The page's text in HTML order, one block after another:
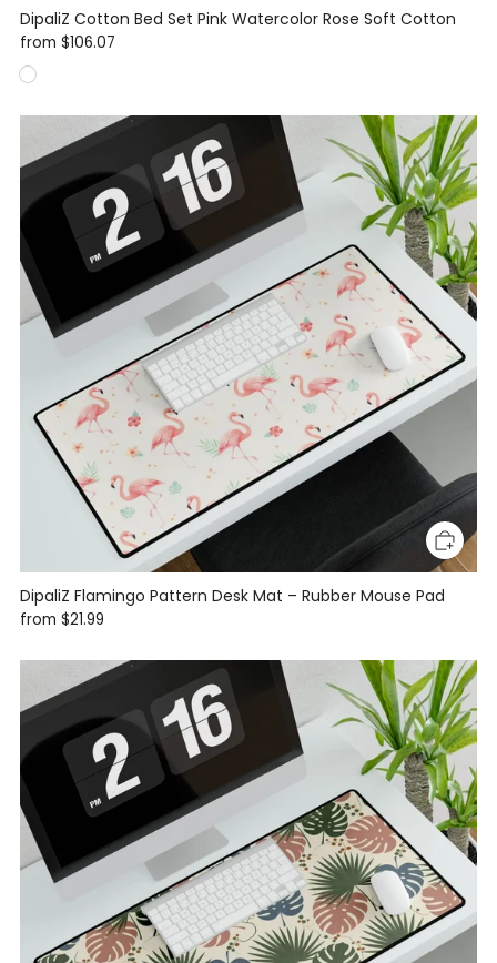
DipaliZ Cotton Bed Set Pink Watercolor Rose Soft Cotton
from $106.07
DipaliZ Flamingo Pattern Desk Mat – Rubber Mouse Pad
from $21.99